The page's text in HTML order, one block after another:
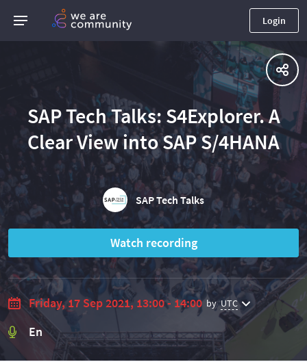
Login
SAP Tech Talks: S4Explorer. A
Clear View into SAP S/4HANA
SAP Tech Talks
Watch recording
Friday, 17 Sep 2021, 13:00 - 14:00 by UTC
En